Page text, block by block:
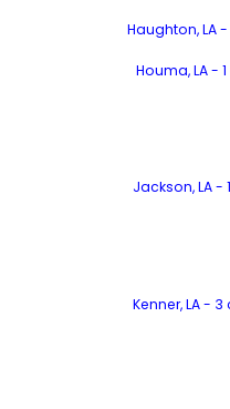
Haughton, LA
Houma, LA -
Jackson, LA
Kenner, LA -